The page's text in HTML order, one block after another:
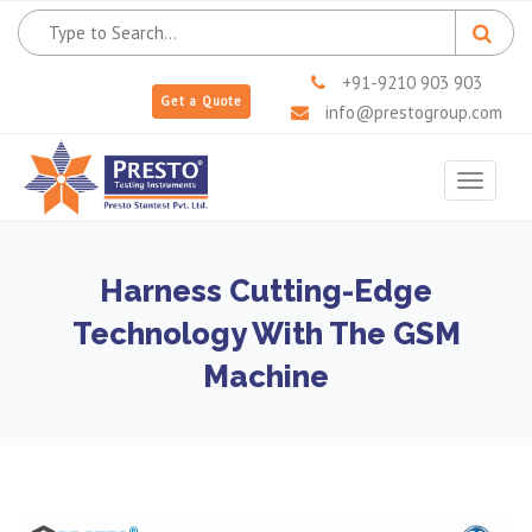
Get a Quote
+91-9210 903 903
info@prestogroup.com
Toggle
Harness Cutting-Edge
Technology With The GSM
Machine